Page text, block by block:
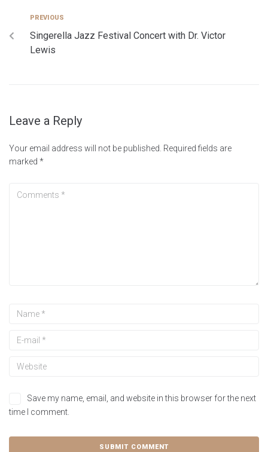
PREVIOUS
Singerella Jazz Festival Concert with Dr. Victor
Lewis
Leave a Reply
Your email address will not be published. Required fields are
marked *
Save my name, email, and website in this browser for the next
time I comment.